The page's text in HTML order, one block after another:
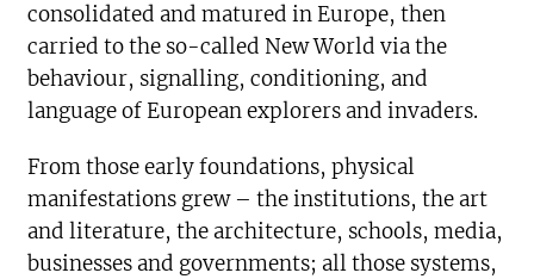
consolidated and matured in Europe, then
carried to the so-called New World via the
behaviour, signalling, conditioning, and
language of European explorers and invaders.
From those early foundations, physical
manifestations grew – the institutions, the art
and literature, the architecture, schools, media,
businesses and governments; all those systems,